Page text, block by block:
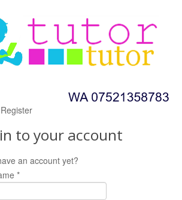
Register
to your account
an account yet?
*